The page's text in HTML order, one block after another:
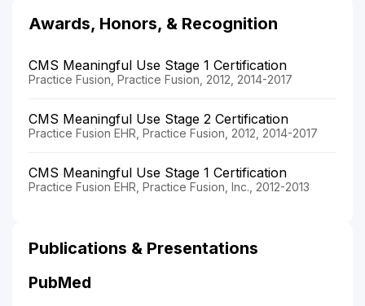
Awards, Honors, & Recognition
CMS Meaningful Use Stage 1 Certification
Practice Fusion, Practice Fusion, 2012, 2014-2017
CMS Meaningful Use Stage 2 Certification
Practice Fusion EHR, Practice Fusion, 2012, 2014-2017
CMS Meaningful Use Stage 1 Certification
Practice Fusion EHR, Practice Fusion, Inc., 2012-2013
Publications & Presentations
PubMed